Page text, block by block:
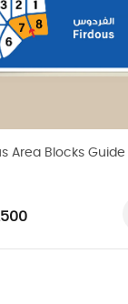
Area Blocks Guide